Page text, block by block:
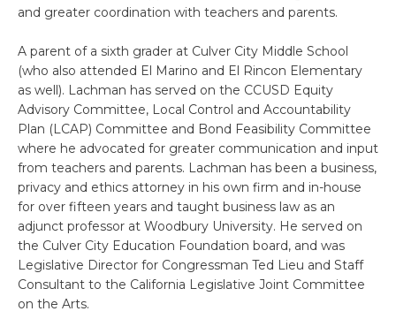
and greater coordination with teachers and parents.
A parent of a sixth grader at Culver City Middle School
(who also attended El Marino and El Rincon Elementary
as well). Lachman has served on the CCUSD Equity
Advisory Committee, Local Control and Accountability
Plan (LCAP) Committee and Bond Feasibility Committee
where he advocated for greater communication and input
from teachers and parents. Lachman has been a business,
privacy and ethics attorney in his own firm and in-house
for over fifteen years and taught business law as an
adjunct professor at Woodbury University. He served on
the Culver City Education Foundation board, and was
Legislative Director for Congressman Ted Lieu and Staff
Consultant to the California Legislative Joint Committee
on the Arts.